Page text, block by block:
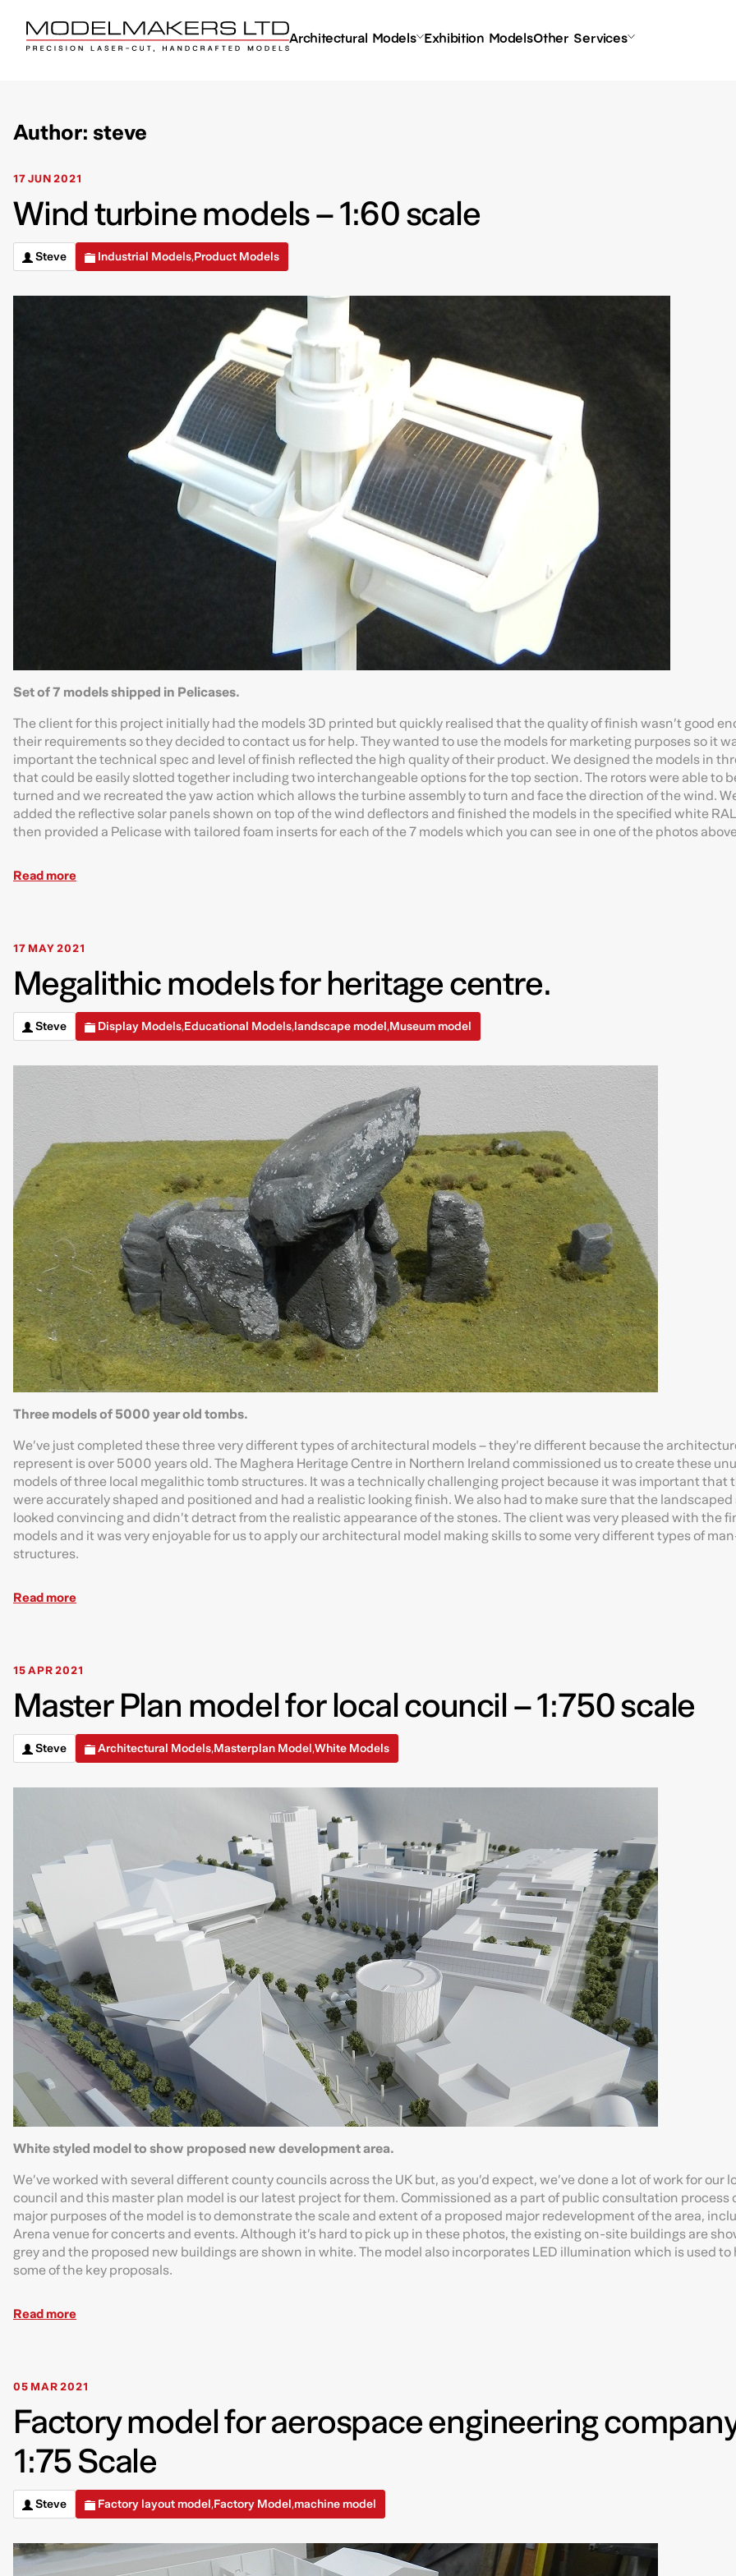
Architectural Models Exhibition ModelsOther Services
Author: steve
17 JUN 2021
Wind turbine models – 1:60 scale
Steve Industrial Models,Product Models
Set of 7 models shipped in Pelicases.
The client for this project initially had the models 3D printed but quickly realised that the quality of finish wasn’t good
their requirements so they decided to contact us for help. They wanted to use the models for marketing purposes so it
important the technical spec and level of finish reflected the high quality of their product. We designed the models in
that could be easily slotted together including two interchangeable options for the top section. The rotors were able to
turned and we recreated the yaw action which allows the turbine assembly to turn and face the direction of the wind.
added the reflective solar panels shown on top of the wind deflectors and finished the models in the specified white
then provided a Pelicase with tailored foam inserts for each of the 7 models which you can see in one of the photos
Read more
17 MAY 2021
Megalithic models for heritage centre.
Steve Display Models,Educational Models,landscape model,Museum model
Three models of 5000 year old tombs.
We’ve just completed these three very different types of architectural models – they’re different because the
represent is over 5000 years old. The Maghera Heritage Centre in Northern Ireland commissioned us to create these
models of three local megalithic tomb structures. It was a technically challenging project because it was important that
were accurately shaped and positioned and had a realistic looking finish. We also had to make sure that the
looked convincing and didn’t detract from the realistic appearance of the stones. The client was very pleased with the
models and it was very enjoyable for us to apply our architectural model making skills to some very different types of
structures.
Read more
15 APR 2021
Master Plan model for local council – 1:750 scale
Steve Architectural Models,Masterplan Model,White Models
White styled model to show proposed new development area.
We’ve worked with several different county councils across the UK but, as you’d expect, we’ve done a lot of work for our
council and this master plan model is our latest project for them. Commissioned as a part of public consultation process
major purposes of the model is to demonstrate the scale and extent of a proposed major redevelopment of the area,
Arena venue for concerts and events. Although it’s hard to pick up in these photos, the existing on-site buildings are
grey and the proposed new buildings are shown in white. The model also incorporates LED illumination which is used
some of the key proposals.
Read more
05 MAR 2021
Factory model for aerospace engineering
1:75 Scale
Steve Factory layout model,Factory Model,machine model